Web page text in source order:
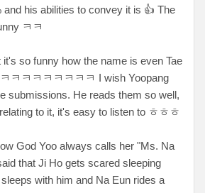
and his abilities to convey it is 👍 The
ㅋㅋ
so funny how the name is even Tae
ㅋㅋㅋㅋㅋㅋㅋㅋ I wish Yoopang
submissions. He reads them so well,
to it, it's easy to listen to ㅎㅎㅎ
God Yoo always calls her "Ms. Na
that Ji Ho gets scared sleeping
with him and Na Eun rides a